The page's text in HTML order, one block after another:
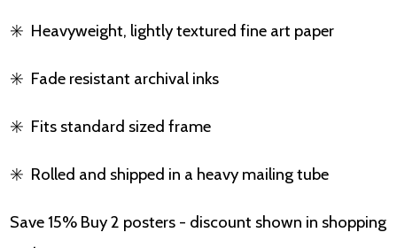
✳️ Heavyweight, lightly textured fine art paper
✳️ Fade resistant archival inks
✳️ Fits standard sized frame
✳️ Rolled and shipped in a heavy mailing tube
Save 15% Buy 2 posters - discount shown in shopping